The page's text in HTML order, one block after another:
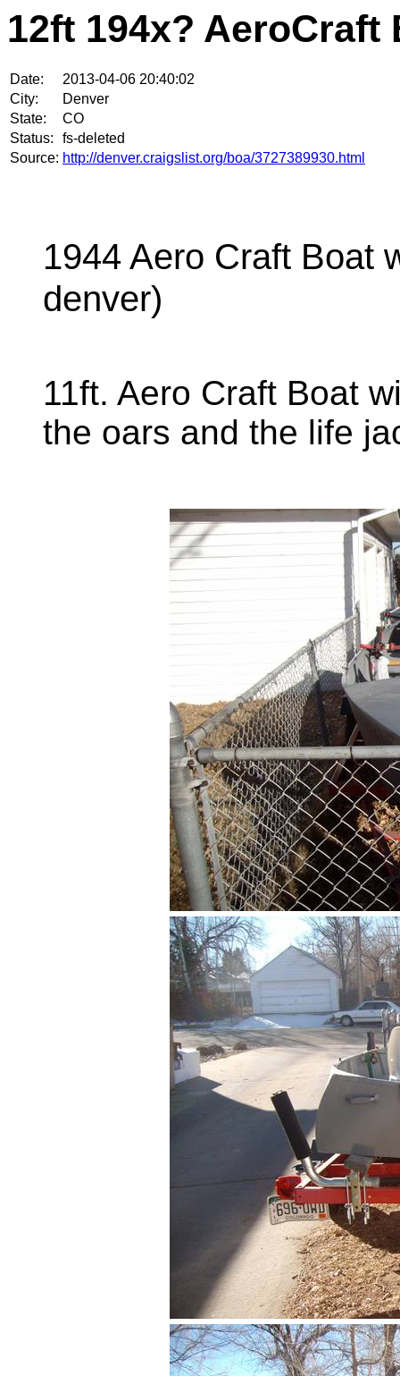
12ft 194x? AeroCraft
Date:
2013-04-06 20:40:02
City:
Denver
State:
CO
Status:
fs-deleted
Source: http://denver.craigslist.org/boa/3727389930.html
1944 Aero Craft Boat
denver)
11ft. Aero Craft Boat
the oars and the life